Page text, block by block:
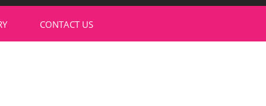
CONTACT US